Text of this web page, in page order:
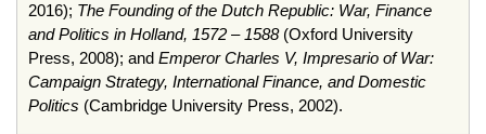
2016); The Founding of the Dutch Republic: War, Finance
and Politics in Holland, 1572 – 1588(Oxford University
Press, 2008); and Emperor Charles V, Impresario of War:
Campaign Strategy, International Finance, and Domestic
Politics (Cambridge University Press, 2002).